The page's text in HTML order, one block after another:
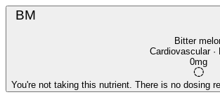
BM
Bitter
Cardiovascular ·
0mg
You're not taking this nutrient. There is no dosing